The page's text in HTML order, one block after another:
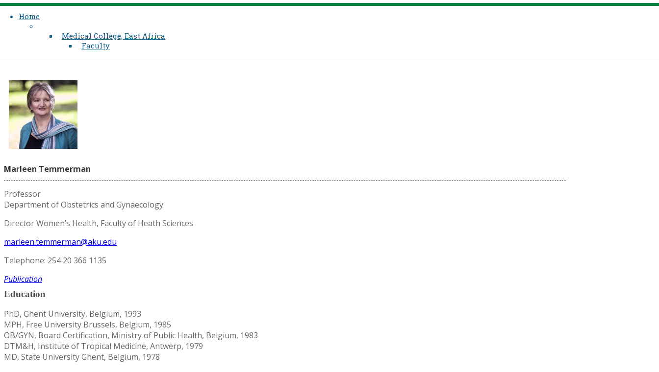
Home
Medical College, East Africa
Faculty
Marleen Temmerman
Professor
Department of Obstetrics and Gynaecology
Director Women’s Health, Faculty of Heath Sciences
marleen.temmerman@aku.edu
Telephone: 254 20 366 1135
Publication
Education
PhD, Ghent University, Belgium, 1993
MPH, Free University Brussels, Belgium, 1985
OB/GYN, Board Certification, Ministry of Public Health, Belgium, 1983
DTM&H, Institute of Tropical Medicine, Antwerp, 1979
MD, State University Ghent, Belgium, 1978